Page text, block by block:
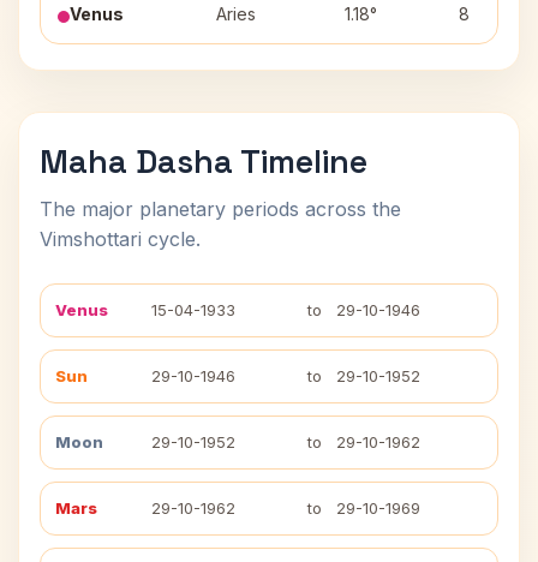
Venus Aries 1.18° 8
Maha Dasha Timeline
The major planetary periods across the
Vimshottari cycle.
Venus 15-04-1933 to 29-10-1946
Sun 29-10-1946 to 29-10-1952
Moon 29-10-1952 to 29-10-1962
Mars 29-10-1962 to 29-10-1969